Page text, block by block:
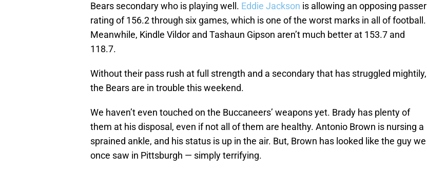
Bears secondary who is playing well. Eddie Jackson is allowing an opposing passer
rating of 156.2 through six games, which is one of the worst marks in all of football.
Meanwhile, Kindle Vildor and Tashaun Gipson aren’t much better at 153.7 and
118.7.
Without their pass rush at full strength and a secondary that has struggled mightily,
the Bears are in trouble this weekend.
We haven’t even touched on the Buccaneers’ weapons yet. Brady has plenty of
them at his disposal, even if not all of them are healthy. Antonio Brown is nursing a
sprained ankle, and his status is up in the air. But, Brown has looked like the guy we
once saw in Pittsburgh — simply terrifying.